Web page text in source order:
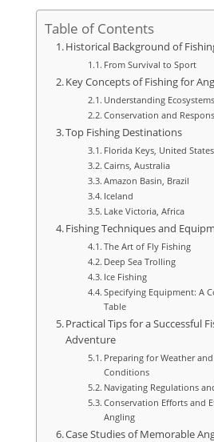
Table of Contents
Historical Background of
From Survival to Sport
Key Concepts of Fishing for
Understanding Ecosystems
Conservation and
Top Fishing Destinations
Florida Keys, United States
Cairns, Australia
Amazon Basin, Brazil
Iceland
Lake Victoria, Africa
Fishing Techniques and
The Art of Fly Fishing
Deep Sea Trolling
Ice Fishing
Specifying Equipment: A
Table
Practical Tips for a Successful
Adventure
Preparing for Weather
Conditions
Navigating Regulations
Conservation Efforts and
Angling
Case Studies of Memorable